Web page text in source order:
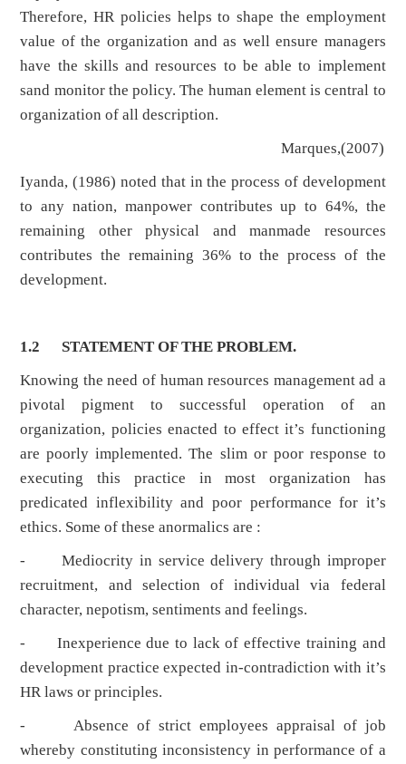
Therefore, HR policies helps to shape the employment
value of the organization and as well ensure managers
have the skills and resources to be able to implement
sand monitor the policy. The human element is central to
organization of all description.
Marques,(2007)
Iyanda, (1986) noted that in the process of development
to any nation, manpower contributes up to 64%, the
remaining other physical and manmade resources
contributes the remaining 36% to the process of the
development.
1.2 STATEMENT OF THE PROBLEM.
Knowing the need of human resources management ad a
pivotal pigment to successful operation of an
organization, policies enacted to effect it’s functioning
are poorly implemented. The slim or poor response to
executing this practice in most organization has
predicated inflexibility and poor performance for it’s
ethics. Some of these anormalics are :
- Mediocrity in service delivery through improper
recruitment, and selection of individual via federal
character, nepotism, sentiments and feelings.
- Inexperience due to lack of effective training and
development practice expected in-contradiction with it’s
HR laws or principles.
- Absence of strict employees appraisal of job
whereby constituting inconsistency in performance of a